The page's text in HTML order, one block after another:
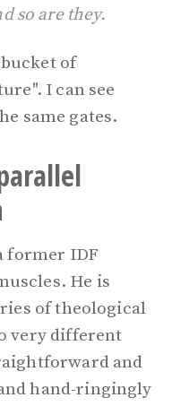
so are they.
of
I can see
same gates.
former IDF
He is
of theological
very different
and
hand-ringingly